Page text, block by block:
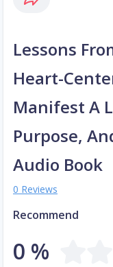
Lessons
Heart-
Manifest A
Purpose,
Audio Book
0 Reviews
Recommend
0 %